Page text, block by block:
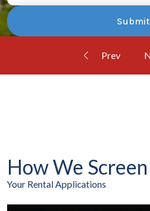
Submit
How We Screen
Your Rental Applications